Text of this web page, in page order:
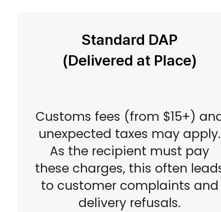
Standard DAP
(Delivered at Place)
Customs fees (from $15+)
unexpected taxes may apply.
As the recipient must pay
these charges, this often
to customer complaints and
delivery refusals.